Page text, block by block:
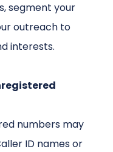
segment your
outreach to
interests.
numbers may
ID names or